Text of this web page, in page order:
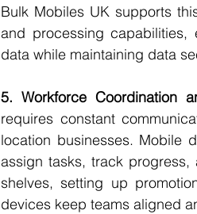
Bulk Mobiles UK supports
and processing capabilities,
data while maintaining data
5. Workforce Coordination
requires constant
location businesses. Mobile
assign tasks, track progress,
shelves, setting up
devices keep teams aligned